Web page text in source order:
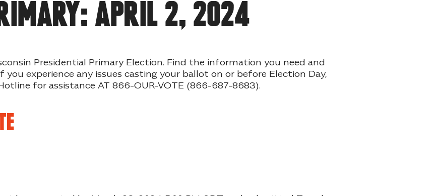
April 2, 2024
Presidential Primary Election. Find the information you need and
you experience any issues casting your ballot on or before Election Day,
for assistance AT 866-OUR-VOTE (866-687-8683).